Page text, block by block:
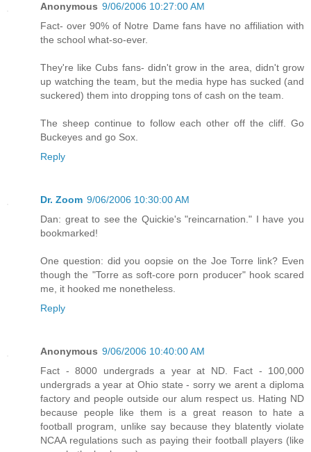
Anonymous 9/06/2006 10:27:00 AM
Fact- over 90% of Notre Dame fans have no affiliation with
the school what-so-ever.
They're like Cubs fans- didn't grow in the area, didn't grow
up watching the team, but the media hype has sucked (and
suckered) them into dropping tons of cash on the team.
The sheep continue to follow each other off the cliff. Go
Buckeyes and go Sox.
Reply
Dr. Zoom 9/06/2006 10:30:00 AM
Dan: great to see the Quickie's "reincarnation." I have you
bookmarked!
One question: did you oopsie on the Joe Torre link? Even
though the "Torre as soft-core porn producer" hook scared
me, it hooked me nonetheless.
Reply
Anonymous 9/06/2006 10:40:00 AM
Fact - 8000 undergrads a year at ND. Fact - 100,000
undergrads a year at Ohio state - sorry we arent a diploma
factory and people outside our alum respect us. Hating ND
because people like them is a great reason to hate a
football program, unlike say because they blatently violate
NCAA regulations such as paying their football players (like